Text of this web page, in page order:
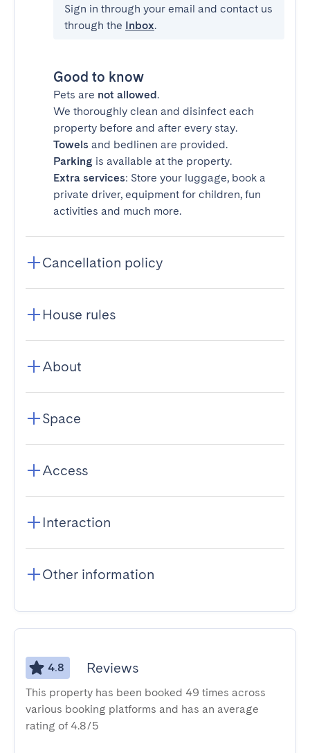
Sign in through your email and contact us
through the Inbox.
Good to know
Pets are not allowed.
We thoroughly clean and disinfect each
property before and after every stay.
Towels and bedlinen are provided.
Parking is available at the property.
Extra services: Store your luggage, book a
private driver, equipment for children, fun
activities and much more.
Cancellation policy
House rules
About
Space
Access
Interaction
Other information
4.8 Reviews
This property has been booked 49 times across
various booking platforms and has an average
rating of 4.8/5